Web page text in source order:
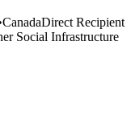
CanadaDirect Recipient
Social Infrastructure